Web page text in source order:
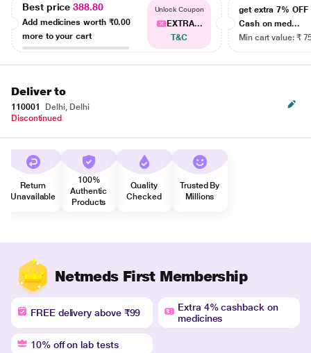
Best price388.80
Add medicines worth ₹0.00
more to your cart
Unlock Coupon
EXTRA...
T&C
get extra 7% OFF
Cash on med...
Min cart value: ₹
Deliver to
110001
Delhi, Delhi
Discontinued
Return
Unavailable
100%
Authentic
Products
Quality
Checked
Trusted By
Millions
Netmeds First Membership
FREE delivery above ₹99
Extra 4% cashback on
medicines
10% off on lab tests